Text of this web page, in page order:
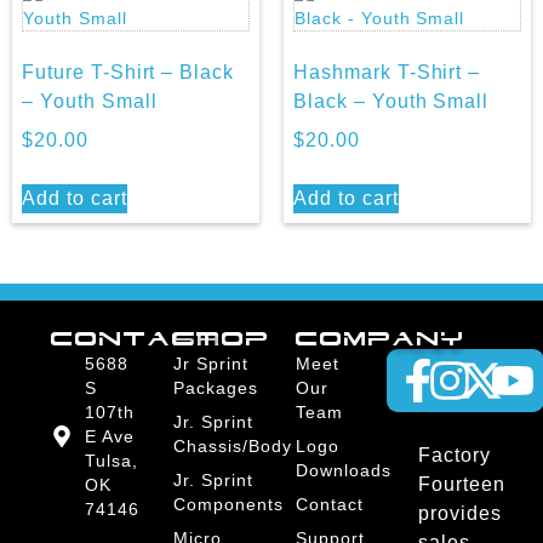
Future T-Shirt – Black
– Youth Small
$20.00
Add to cart
Hashmark T-Shirt –
Black – Youth Small
$20.00
Add to cart
Factory
Fourteen
provides
SHOP
Jr Sprint
Packages
Jr. Sprint
Chassis/Body
Jr. Sprint
Components
Micro
COMPANY
Meet
Our
Team
Logo
Downloads
Contact
Support
CONTACT
5688
S
107th
E Ave
Tulsa,
OK
74146